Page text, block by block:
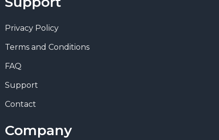
Privacy Policy
Terms and Conditions
FAQ
Support
Contact
Company